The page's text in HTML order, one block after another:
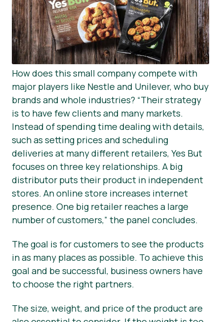
How does this small company compete with
major players like Nestle and Unilever, who buy
brands and whole industries? “Their strategy
is to have few clients and many markets.
Instead of spending time dealing with details,
such as setting prices and scheduling
deliveries at many different retailers, Yes But
focuses on three key relationships. A big
distributor puts their product in independent
stores. An online store increases internet
presence. One big retailer reaches a large
number of customers,” the panel concludes.
The goal is for customers to see the products
in as many places as possible. To achieve this
goal and be successful, business owners have
to choose the right partners.
The size, weight, and price of the product are